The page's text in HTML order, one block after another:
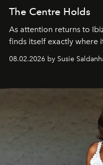
The Centre Holds
As attention returns to
finds itself exactly where
08.02.2026 by Susie